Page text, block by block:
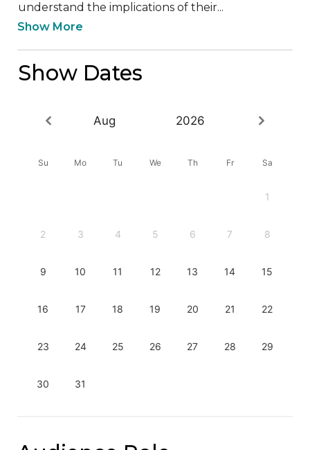
understand the implications of their...
Show More
Show Dates
Aug 2026
Su Mo Tu We Th Fr Sa
1
2 3 4 5 6 7 8
9 10 11 12 13 14 15
16 17 18 19 20 21 22
23 24 25 26 27 28 29
30 31